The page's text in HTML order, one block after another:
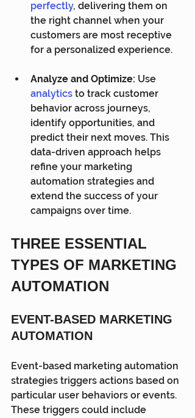
perfectly, delivering them on
the right channel when your
customers are most receptive
for a personalized experience.
Analyze and Optimize: Use
analytics to track customer
behavior across journeys,
identify opportunities, and
predict their next moves. This
data-driven approach helps
refine your marketing
automation strategies and
extend the success of your
campaigns over time.
THREE ESSENTIAL
TYPES OF MARKETING
AUTOMATION
EVENT-BASED MARKETING
AUTOMATION
Event-based marketing automation
strategies triggers actions based on
particular user behaviors or events.
These triggers could include